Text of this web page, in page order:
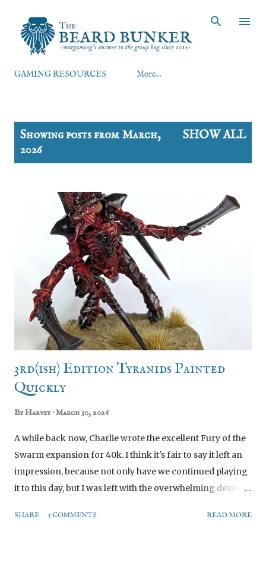
GAMING RESOURCES More…
Showing posts from March,
2026
SHOW ALL
3rd(ish) Edition Tyranids Painted
Quickly
ByHarvey March 30, 2026
A while back now, Charlie wrote the excellent Fury of the
Swarm expansion for 40k. I think it's fair to say it left an
impression, because not only have we continued playing
it to this day, but I was left with the overwhelming desire
but never wanted myself. Tyranids. SCREEEEEEE
SHARE 5 COMMENTS READ MORE